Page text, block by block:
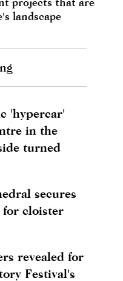
landscape
'hypercar'
in the
turned
secures
for cloister
revealed for
Festival's